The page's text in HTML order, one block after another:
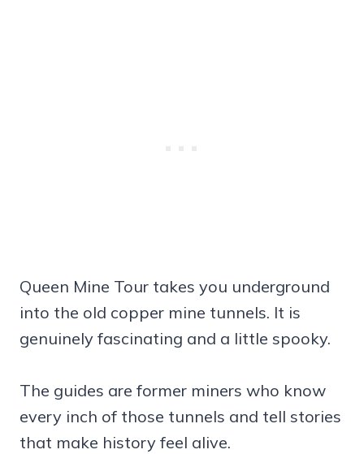
Queen Mine Tour takes you underground
into the old copper mine tunnels. It is
genuinely fascinating and a little spooky.
The guides are former miners who know
every inch of those tunnels and tell stories
that make history feel alive.